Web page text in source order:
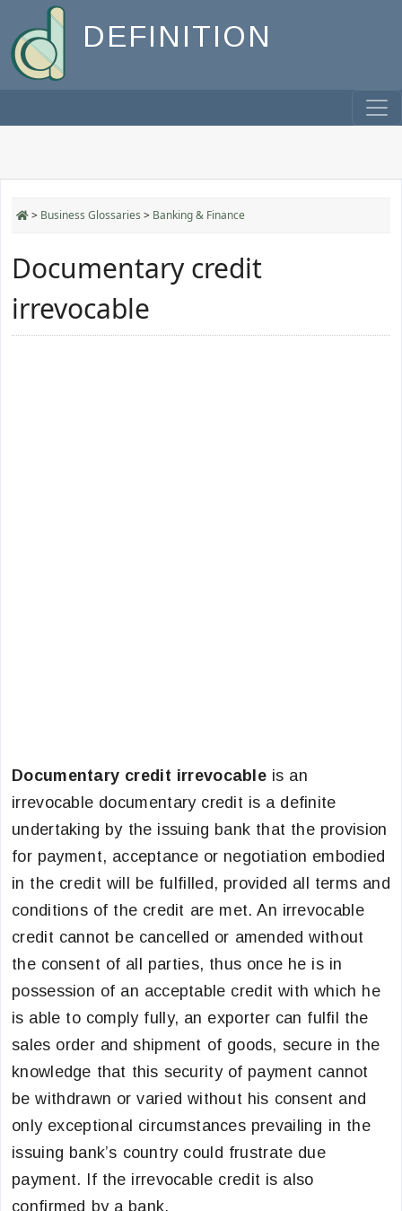
DEFINITION
> Business Glossaries > Banking & Finance
Documentary credit
irrevocable
Documentary credit irrevocable is an
irrevocable documentary credit is a definite
undertaking by the issuing bank that the provision
for payment, acceptance or negotiation embodied
in the credit will be fulfilled, provided all terms and
conditions of the credit are met. An irrevocable
credit cannot be cancelled or amended without
the consent of all parties, thus once he is in
possession of an acceptable credit with which he
is able to comply fully, an exporter can fulfil the
sales order and shipment of goods, secure in the
knowledge that this security of payment cannot
be withdrawn or varied without his consent and
only exceptional circumstances prevailing in the
issuing bank’s country could frustrate due
payment. If the irrevocable credit is also
confirmed by a bank,